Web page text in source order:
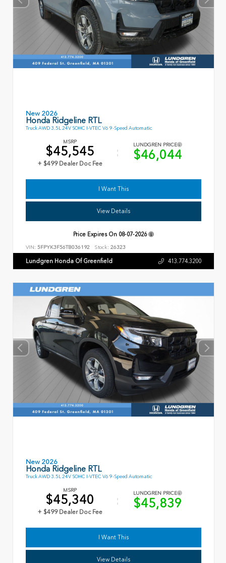
New 2026
Honda Ridgeline RTL
Truck AWD 3.5L 24V SOHC I-VTEC V6 9-Speed Automatic
MSRP
$45,545
+ $499 Dealer Doc Fee
LUNDGREN PRICE
$46,044
I Want This
View Details
Price Expires On 08-07-2026
VIN: 5FPYK3F56TB036192 Stock: 26323
Lundgren Honda Of Greenfield 413.774.3200
New 2026
Honda Ridgeline RTL
Truck AWD 3.5L 24V SOHC I-VTEC V6 9-Speed Automatic
MSRP
$45,340
+ $499 Dealer Doc Fee
LUNDGREN PRICE
$45,839
I Want This
View Details